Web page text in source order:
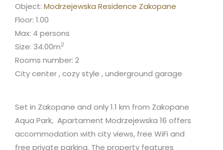
Object: Modrzejewska Residence Zakopane
Floor: 1.00
Max: 4 persons
Size: 34.00m2
Rooms number: 2
City center , cozy style , underground garage
Set in Zakopane and only 1.1 km from Zakopane
Aqua Park, Apartament Modrzejewska 16 offers
accommodation with city views, free WiFi and
free private parking. The property features